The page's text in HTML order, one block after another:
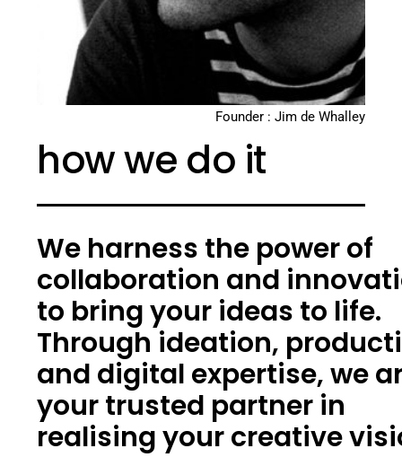
Founder : Jim de Whalley
how we do it
We harness the power of
collaboration and
to bring your ideas to life.
Through ideation,
and digital expertise, we
your trusted partner in
realising your creative